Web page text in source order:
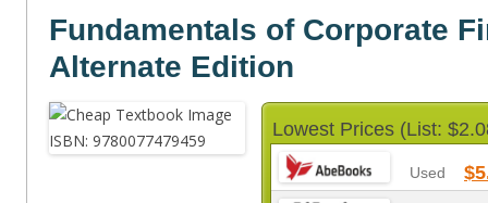
Fundamentals of Corporate
Alternate Edition
Lowest Prices (List:
Used